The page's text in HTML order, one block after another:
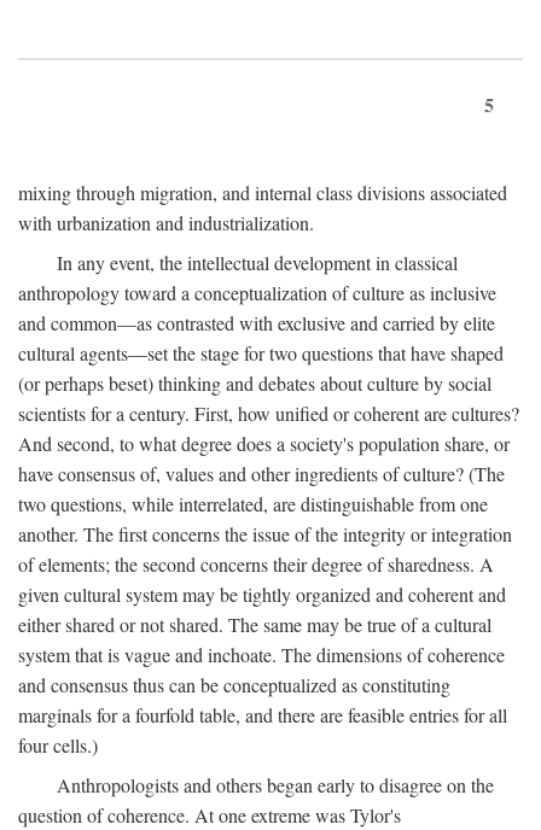
5
mixing through migration, and internal class divisions associated
with urbanization and industrialization.
In any event, the intellectual development in classical
anthropology toward a conceptualization of culture as inclusive
and common—as contrasted with exclusive and carried by elite
cultural agents—set the stage for two questions that have shaped
(or perhaps beset) thinking and debates about culture by social
scientists for a century. First, how unified or coherent are cultures?
And second, to what degree does a society's population share, or
have consensus of, values and other ingredients of culture? (The
two questions, while interrelated, are distinguishable from one
another. The first concerns the issue of the integrity or integration
of elements; the second concerns their degree of sharedness. A
given cultural system may be tightly organized and coherent and
either shared or not shared. The same may be true of a cultural
system that is vague and inchoate. The dimensions of coherence
and consensus thus can be conceptualized as constituting
marginals for a fourfold table, and there are feasible entries for all
four cells.)
Anthropologists and others began early to disagree on the
question of coherence. At one extreme was Tylor's